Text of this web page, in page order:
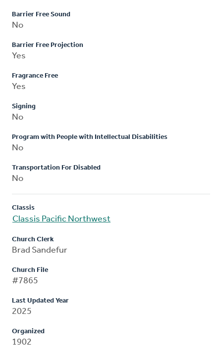
Barrier Free Sound
No
Barrier Free Projection
Yes
Fragrance Free
Yes
Signing
No
Program with People with Intellectual Disabilities
No
Transportation For Disabled
No
Classis
Classis Pacific Northwest
Church Clerk
Brad Sandefur
Church File
#7865
Last Updated Year
2025
Organized
1902